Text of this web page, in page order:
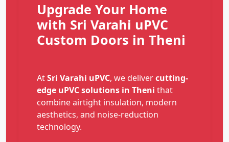
Upgrade Your Home
with Sri Varahi uPVC
Custom Doors in Theni
AtSri Varahi uPVC, we delivercutting-
edge uPVC solutions in Theni that
combine airtight insulation, modern
aesthetics, and noise-reduction
technology.